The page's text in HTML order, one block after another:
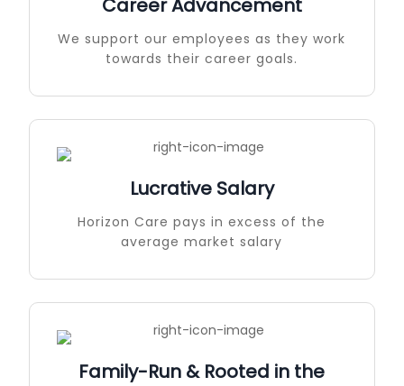
Career Advancement
We support our employees as they work
towards their career goals.
Lucrative Salary
Horizon Care pays in excess of the
average market salary
Family-Run & Rooted in the